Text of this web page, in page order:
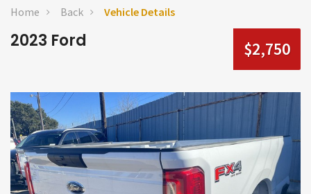
Home Back Vehicle Details
2023 Ford $2,750